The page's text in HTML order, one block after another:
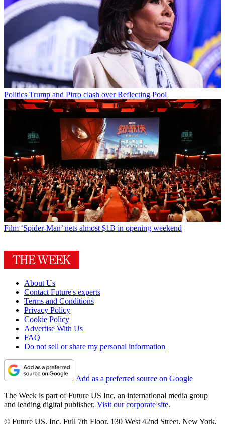
Politics Trump and Pirro clash over Reflecting Pool
Film ‘Spider-Man’ nets almost $1B in opening weekend
About Us
Contact Future's experts
Terms and Conditions
Privacy Policy
Cookie Policy
Advertise With Us
FAQ
Do not sell or share my personal information
Add as a preferred source on Google
The Week is part of Future US Inc, an international media group
and leading digital publisher. Visit our corporate site.
© Future US, Inc. Full 7th Floor, 130 West 42nd Street, New York,